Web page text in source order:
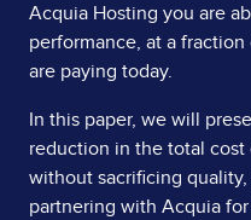
Acquia Hosting you are
performance, at a
are paying today.
In this paper, we will
reduction in the total
without sacrificing
partnering with Acquia